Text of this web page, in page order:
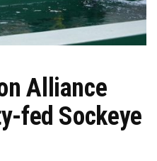
Alliance
fed Sockeye